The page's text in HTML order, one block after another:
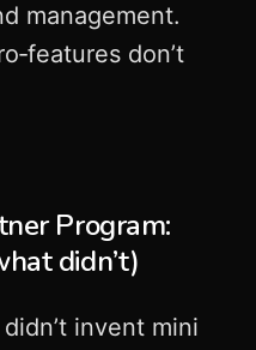
management.
don’t
Program:
didn’t)
invent mini